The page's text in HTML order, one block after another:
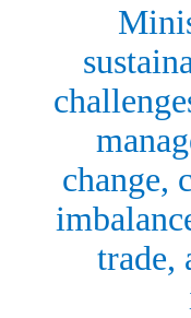
change,
trade,